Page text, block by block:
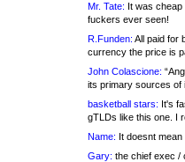
Mr. Tate: It was cheap
fuckers ever seen!
R.Funden: All paid for
currency the price is
John Colascione:
its primary sources of
basketball stars: It's
gTLDs like this one. I
Name: It doesnt mean
Gary: the chief exec /